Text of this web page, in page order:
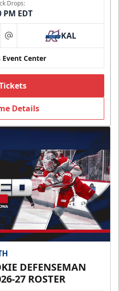
Drops:
PM EDT
at KAL
Event Center
Details
DEFENSEMAN
27 ROSTER